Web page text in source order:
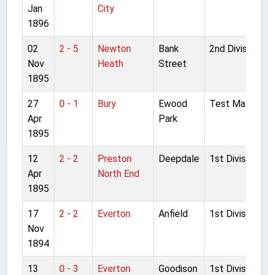
Jan
1896
City
02
Nov
1895
2 - 5
Newton
Heath
Bank
Street
2nd Division
27
Apr
1895
0 - 1 Bury
Ewood
Park
Test Match
12
Apr
1895
2 - 2
Preston
North End
Deepdale 1st Division
17
Nov
1894
2 - 2 Everton Anfield 1st Division
13
0 - 3 Everton
Goodison
1st Division